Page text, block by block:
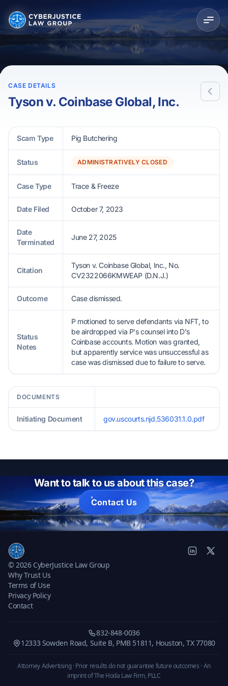
CASE DETAILS
Tyson v. Coinbase Global, Inc.
Scam Type Pig Butchering
Status ADMINISTRATIVELY CLOSED
Case Type Trace & Freeze
Date Filed October 7, 2023
Date
Terminated
June 27, 2025
Citation
Tyson v. Coinbase Global, Inc., No.
CV2322066KMWEAP (D.N.J.)
Outcome Case dismissed.
Status
Notes
P motioned to serve defendants via NFT, to
be airdropped via P's counsel into D's
Coinbase accounts. Motion was granted,
but apparently service was unsuccessful as
case was dismissed due to failure to serve.
DOCUMENTS
Initiating Document gov.uscourts.njd.536031.1.0.pdf
Want to talk to us about this case?
Contact Us
© 2026 CyberJustice Law Group
Why Trust Us
Terms of Use
Privacy Policy
Contact
832-848-0036
12333 Sowden Road, Suite B, PMB 51811, Houston, TX 77080
Attorney Advertising · Prior results do not guarantee future outcomes ·An
imprint of The Hoda Law Firm, PLLC